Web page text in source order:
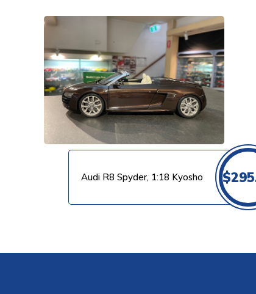
Audi R8 Spyder, 1:18 Kyosho $
VIEW PRODUCT